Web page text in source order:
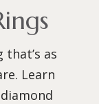
as
Learn